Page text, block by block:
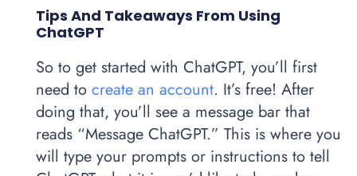
Tips And Takeaways From Using
ChatGPT
So to get started with ChatGPT, you’ll first
need to create an account. It’s free! After
doing that, you’ll see a message bar that
reads “Message ChatGPT.” This is where you
will type your prompts or instructions to tell